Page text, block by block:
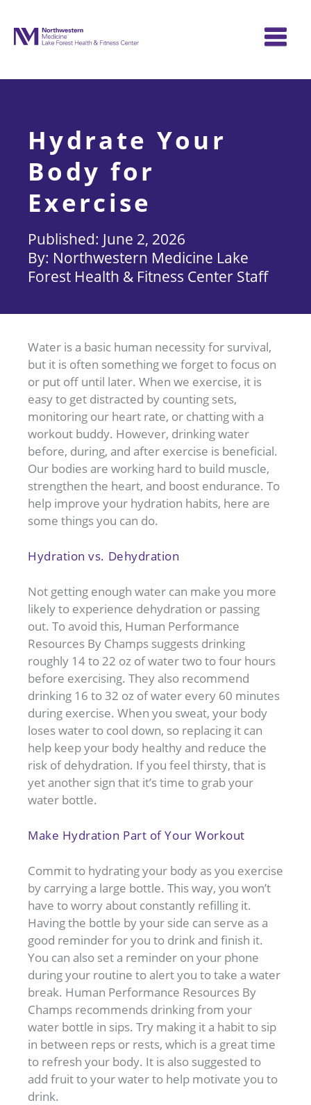
content
Hydrate Your
Body for
Exercise
June 2, 2026
Northwestern Medicine Lake
Forest Health & Fitness Center Staff
Water is a basic human necessity for survival,
but it is often something we forget to focus on
or put off until later. When we exercise, it is
easy to get distracted by counting sets,
monitoring our heart rate, or chatting with a
workout buddy. However, drinking water
before, during, and after exercise is beneficial.
Our bodies are working hard to build muscle,
strengthen the heart, and boost endurance. To
help improve your hydration habits, here are
some things you can do.
Hydration vs. Dehydration
Not getting enough water can make you more
likely to experience dehydration or passing
out. To avoid this, Human Performance
Resources By Champs suggests drinking
roughly 14 to 22 oz of water two to four hours
before exercising. They also recommend
drinking 16 to 32 oz of water every 60 minutes
during exercise. When you sweat, your body
loses water to cool down, so replacing it can
help keep your body healthy and reduce the
risk of dehydration. If you feel thirsty, that is
yet another sign that it’s time to grab your
water bottle.
Make Hydration Part of Your Workout
Commit to hydrating your body as you exercise
by carrying a large bottle. This way, you won’t
have to worry about constantly refilling it.
Having the bottle by your side can serve as a
good reminder for you to drink and finish it.
You can also set a reminder on your phone
during your routine to alert you to take a water
break. Human Performance Resources By
Champs recommends drinking from your
water bottle in sips. Try making it a habit to sip
in between reps or rests, which is a great time
to refresh your body. It is also suggested to
add fruit to your water to help motivate you to
drink.